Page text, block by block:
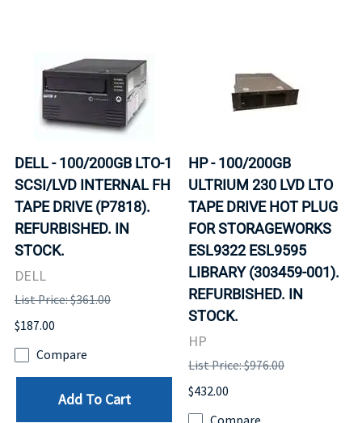
DELL - 100/200GB LTO-1
SCSI/LVD INTERNAL FH
TAPE DRIVE (P7818).
REFURBISHED. IN
STOCK.
DELL
List Price: $361.00
$187.00
Compare
Add To Cart
HP - 100/200GB
ULTRIUM 230 LVD LTO
TAPE DRIVE HOT PLUG
FOR STORAGEWORKS
ESL9322 ESL9595
LIBRARY (303459-001).
REFURBISHED. IN
STOCK.
HP
List Price: $976.00
$432.00